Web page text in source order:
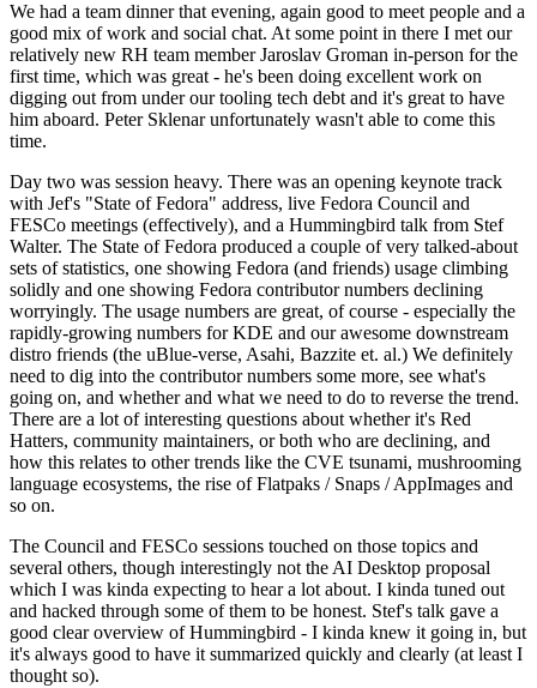
We had a team dinner that evening, again good to meet people and a
good mix of work and social chat. At some point in there I met our
relatively new RH team member Jaroslav Groman in-person for the
first time, which was great - he's been doing excellent work on
digging out from under our tooling tech debt and it's great to have
him aboard. Peter Sklenar unfortunately wasn't able to come this
time.
Day two was session heavy. There was an opening keynote track
with Jef's "State of Fedora" address, live Fedora Council and
FESCo meetings (effectively), and a Hummingbird talk from Stef
Walter. The State of Fedora produced a couple of very talked-about
sets of statistics, one showing Fedora (and friends) usage climbing
solidly and one showing Fedora contributor numbers declining
worryingly. The usage numbers are great, of course - especially the
rapidly-growing numbers for KDE and our awesome downstream
distro friends (the uBlue-verse, Asahi, Bazzite et. al.) We definitely
need to dig into the contributor numbers some more, see what's
going on, and whether and what we need to do to reverse the trend.
There are a lot of interesting questions about whether it's Red
Hatters, community maintainers, or both who are declining, and
how this relates to other trends like the CVE tsunami, mushrooming
language ecosystems, the rise of Flatpaks / Snaps / AppImages and
so on.
The Council and FESCo sessions touched on those topics and
several others, though interestingly not the AI Desktop proposal
which I was kinda expecting to hear a lot about. I kinda tuned out
and hacked through some of them to be honest. Stef's talk gave a
good clear overview of Hummingbird - I kinda knew it going in, but
it's always good to have it summarized quickly and clearly (at least I
thought so).